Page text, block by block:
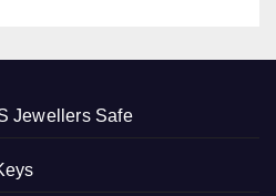
Jewellers Safe